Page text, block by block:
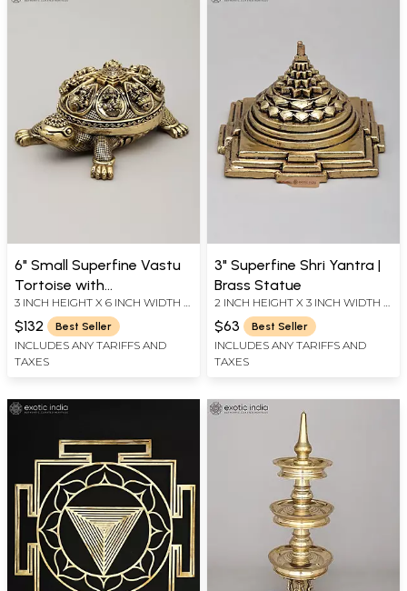
6" Small Superfine Vastu
Tortoise with
Ashtalakshmi and Yantra
on Top | Brass Statue
3 INCH HEIGHT X 6 INCH WIDTH X
4.2 INCH LENGTH
$132 Best Seller
INCLUDES ANY TARIFFS AND
TAXES
3" Superfine Shri Yantra |
Brass Statue
2 INCH HEIGHT X 3 INCH WIDTH X
3 INCH LENGTH
$63 Best Seller
INCLUDES ANY TARIFFS AND
TAXES